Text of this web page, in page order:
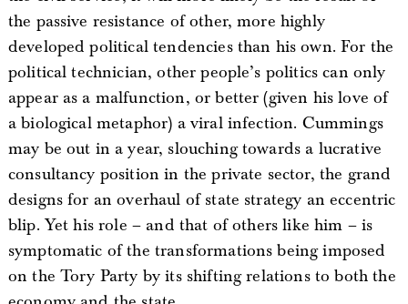
the passive resistance of other, more highly
developed political tendencies than his own. For the
political technician, other people’s politics can only
appear as a malfunction, or better (given his love of
a biological metaphor) a viral infection. Cummings
may be out in a year, slouching towards a lucrative
consultancy position in the private sector, the grand
designs for an overhaul of state strategy an eccentric
blip. Yet his role – and that of others like him – is
symptomatic of the transformations being imposed
on the Tory Party by its shifting relations to both the